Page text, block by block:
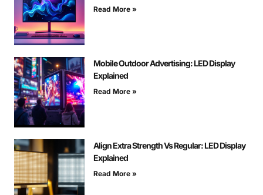
Read More »
Mobile Outdoor Advertising: LED Display
Explained
Read More »
Align Extra Strength Vs Regular: LED Display
Explained
Read More »